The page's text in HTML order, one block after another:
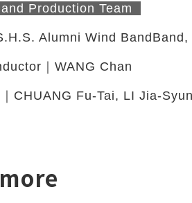
Production Team
Alumni Wind
｜WANG Chan
CHUANG Fu-Tai, LI Jia-Syun